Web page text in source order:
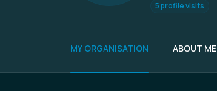
5 profile visits
MY ORGANISATION ABOUT ME